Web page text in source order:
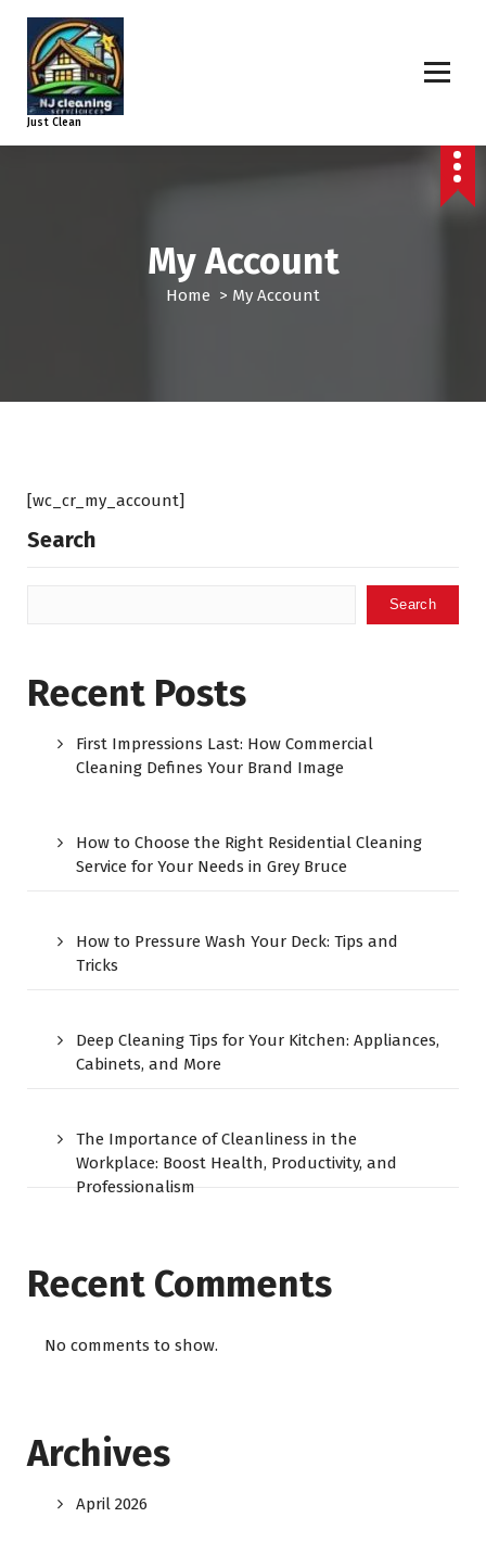
Just Clean
My Account
Home > My Account
[wc_cr_my_account]
Search
Search
Recent Posts
First Impressions Last: How Commercial
Cleaning Defines Your Brand Image
How to Choose the Right Residential Cleaning
Service for Your Needs in Grey Bruce
How to Pressure Wash Your Deck: Tips and
Tricks
Deep Cleaning Tips for Your Kitchen: Appliances,
Cabinets, and More
The Importance of Cleanliness in the
Workplace: Boost Health, Productivity, and
Professionalism
Recent Comments
No comments to show.
Archives
April 2026